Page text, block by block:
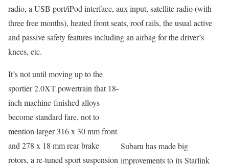
radio, a USB port/iPod interface, aux input, satellite radio (with
three free months), heated front seats, roof rails, the usual active
and passive safety features including an airbag for the driver’s
knees, etc.
Subaru has made big
improvements to its Starlink
It’s not until moving up to the
sportier 2.0XT powertrain that 18-
inch machine-finished alloys
become standard fare, not to
mention larger 316 x 30 mm front
and 278 x 18 mm rear brake
rotors, a re-tuned sport suspension